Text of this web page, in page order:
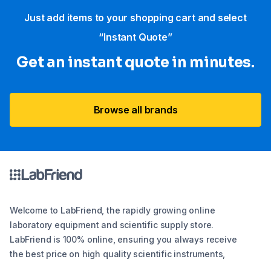
Just add items to your shopping cart and select
“Instant Quote”
Get an instant quote in minutes.
Browse all brands
Welcome to LabFriend, the rapidly growing online
laboratory equipment and scientific supply store.
LabFriend is 100% online, ensuring you always receive
the best price on high quality scientific instruments,